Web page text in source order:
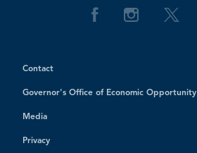
Contact
Governor's Office of Economic Opportunity
Media
Privacy